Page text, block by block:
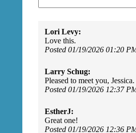
Lori Levy:
Love this.
Posted 01/19/2026 01:20
Larry Schug:
Pleased to meet you,
Posted 01/19/2026 12:37
EstherJ:
Great one!
Posted 01/19/2026 12:36